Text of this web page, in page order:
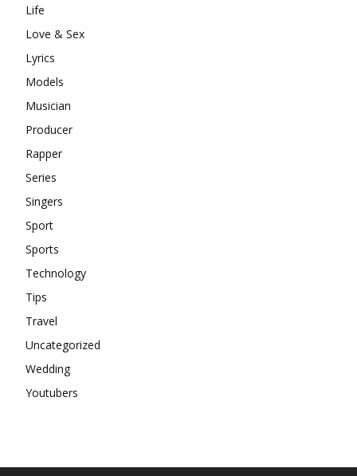
Life
Love & Sex
Lyrics
Models
Musician
Producer
Rapper
Series
Singers
Sport
Sports
Technology
Tips
Travel
Uncategorized
Wedding
Youtubers